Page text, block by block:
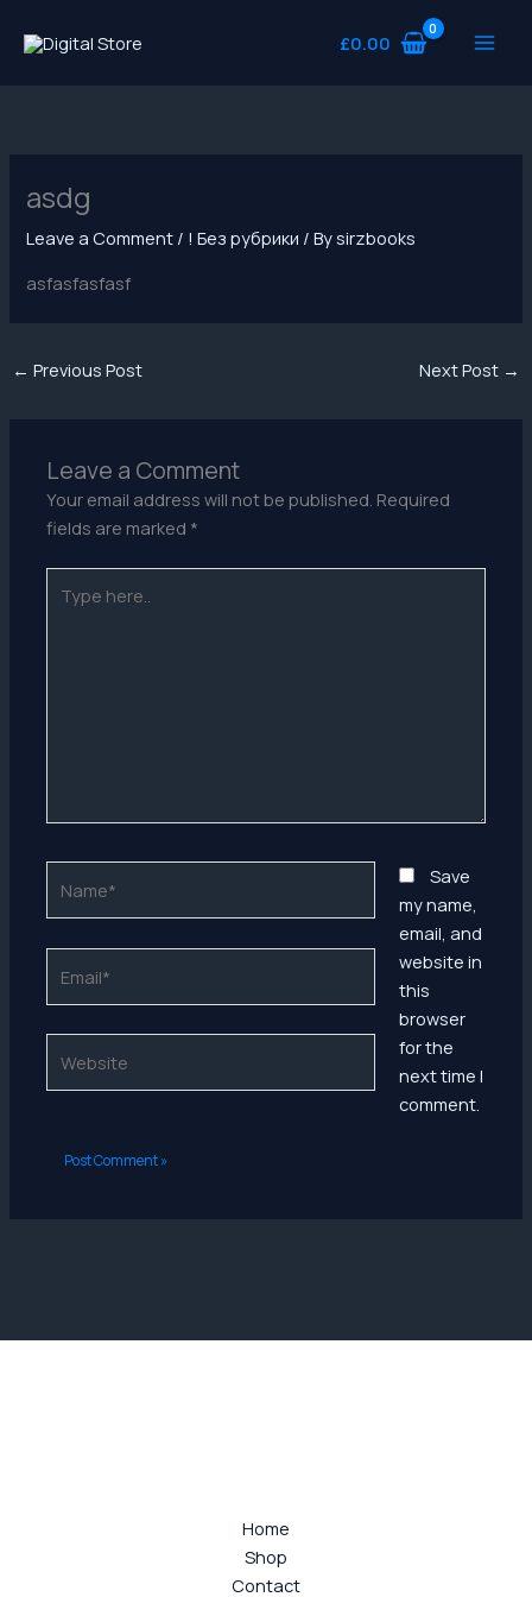
£0.00
asdg
Leave a Comment / ! Без рубрики / Bysirzbooks
asfasfasfasf
← Previous Post Next Post →
Leave a Comment
Your email address will not be published. Required
fields are marked *
here..
Save
my name,
email, and
website in
this
browser
for the
next time I
comment.
Home
Shop
Contact